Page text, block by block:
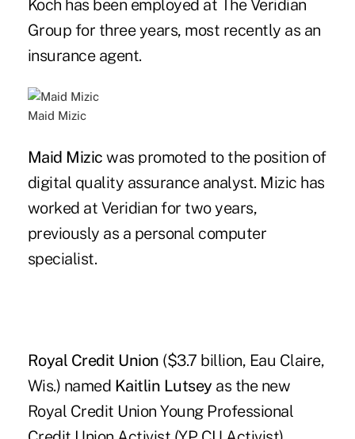
Koch has been employed at The Veridian
Group for three years, most recently as an
insurance agent.
Maid Mizic
Maid Mizic was promoted to the position of
digital quality assurance analyst. Mizic has
worked at Veridian for two years,
previously as a personal computer
specialist.
Royal Credit Union ($3.7 billion, Eau Claire,
Wis.) named Kaitlin Lutsey as the new
Royal Credit Union Young Professional